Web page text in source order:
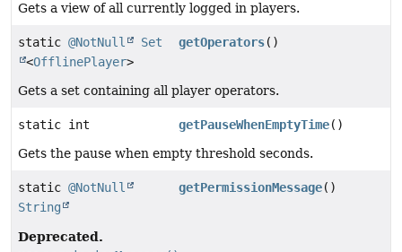
Gets a view of all currently logged in players.
static @NotNull
Set
<OfflinePlayer>
getOperators()
Gets a set containing all player operators.
static int getPauseWhenEmptyTime()
Gets the pause when empty threshold seconds.
static @NotNull
String
getPermissionMessage()
Deprecated.